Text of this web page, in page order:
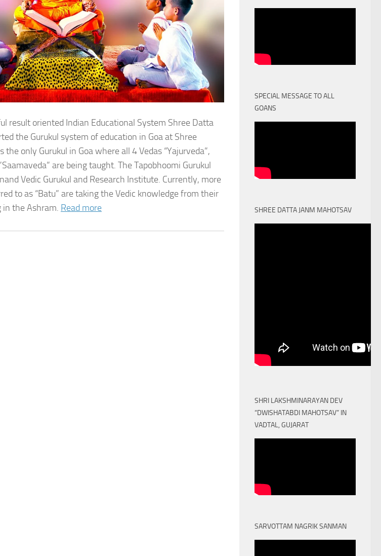
result oriented Indian Educational System Shree Datta
the Gurukul system of education in Goa at Shree
the only Gurukul in Goa where all 4 Vedas “Yajurveda”,
are being taught. The Tapobhoomi Gurukul
Vedic Gurukul and Research Institute. Currently, more
to as “Batu” are taking the Vedic knowledge from their
in the Ashram. Read more
SPECIAL MESSAGE TO ALL
GOANS
SHREE DATTA JANM MAHOTSAV
SHRI LAKSHMINARAYAN DEV
“DWISHATABDI MAHOTSAV” IN
VADTAL, GUJARAT
SARVOTTAM NAGRIK SANMAN